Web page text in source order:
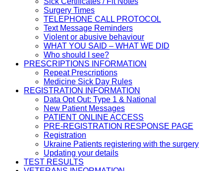
Surgery Times
TELEPHONE CALL PROTOCOL
Text Message Reminders
Violent or abusive behaviour
WHAT YOU SAID – WHAT WE DID
Who should I see?
PRESCRIPTIONS INFORMATION
Repeat Prescriptions
Medicine Sick Day Rules
REGISTRATION INFORMATION
Data Opt Out: Type 1 & National
New Patient Messages
PATIENT ONLINE ACCESS
PRE-REGISTRATION RESPONSE PAGE
Registration
Ukraine Patients registering with the surgery
Updating your details
TEST RESULTS